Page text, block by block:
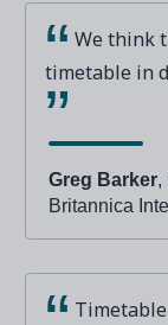
We think
timetable in
Greg Barker,
Britannica